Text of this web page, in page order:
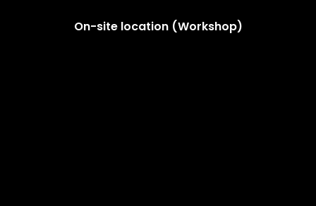
On-site location (Workshop)